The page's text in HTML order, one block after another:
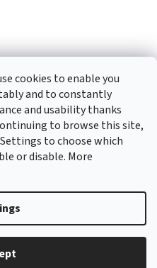
cookies to enable you
and to constantly
and usability thanks
to browse this site,
to choose which
or disable. More
CANDOLA, s. r. o.. All rights
settings